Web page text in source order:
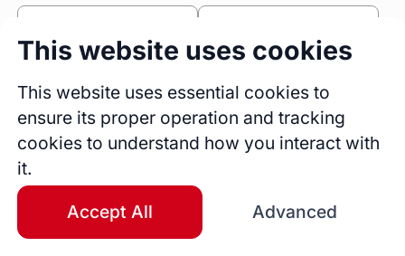
Bio
Sessions Fireside Chats
0
Blogs
This website uses cookies
This website uses essential cookies to
ensure its proper operation and tracking
cookies to understand how you interact with
it.
Accept All Advanced